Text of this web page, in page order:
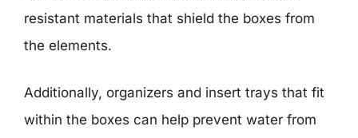
resistant materials that shield the boxes from
the elements.
Additionally, organizers and insert trays that fit
within the boxes can help prevent water from